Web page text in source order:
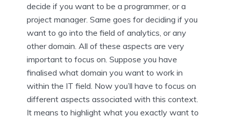
decide if you want to be a programmer, or a
project manager. Same goes for deciding if you
want to go into the field of analytics, or any
other domain. All of these aspects are very
important to focus on. Suppose you have
finalised what domain you want to work in
within the IT field. Now you’ll have to focus on
different aspects associated with this context.
It means to highlight what you exactly want to